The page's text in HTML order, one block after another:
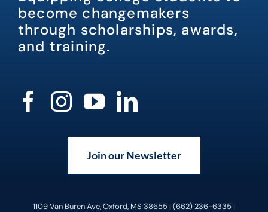
become changemakers
through scholarships, awards,
and training.
Join our Newsletter
1109 Van Buren Ave, Oxford, MS 38655 | (662) 236-6335 |